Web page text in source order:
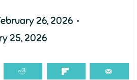
26, 2026
25, 2026